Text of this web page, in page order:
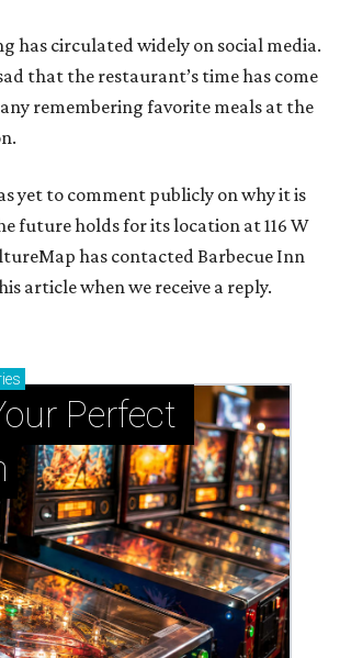
has circulated widely on social media.
that the restaurant’s time has come
remembering favorite meals at the
yet to comment publicly on why it is
future holds for its location at 116 W
has contacted Barbecue Inn
article when we receive a reply.
Perfect